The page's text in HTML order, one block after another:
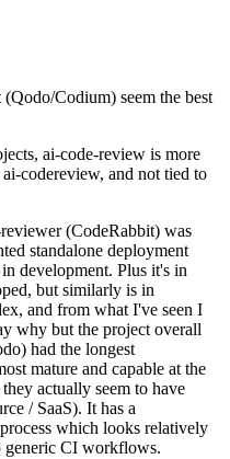
Codium) seem the best
ai-code-review is more
codereview, and not tied to
(CodeRabbit) was
standalone deployment
development. Plus it's in
but similarly is in
and from what I've seen I
why but the project overall
had the longest
mature and capable at the
actually seem to have
/ SaaS). It has a
which looks relatively
generic CI workflows.